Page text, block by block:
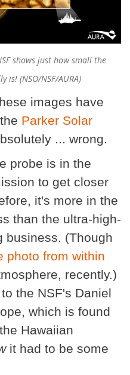
shows just how small the
is! (NSO/NSF/AURA)
images have
Parker Solar
... wrong.
probe is in the
to get closer
it's more in the
than the ultra-high-
business. (Though
photo from within
recently.)
the NSF's Daniel
which is found
Hawaiian
it had to be some